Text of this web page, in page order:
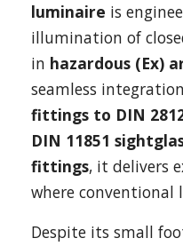
luminaire is
illumination of
in hazardous (Ex)
seamless
fittings to DIN
DIN 11851
fittings, it delivers
where
Despite its small